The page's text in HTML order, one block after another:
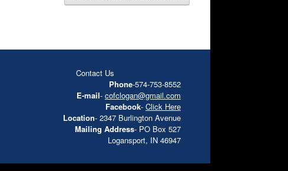
Contact Us
Phone-574-753-8552
E-mail- cofclogan@gmail.com
Facebook- Click Here
Location- 2347 Burlington Avenue
Mailing Address- PO Box 527
Logansport, IN 46947